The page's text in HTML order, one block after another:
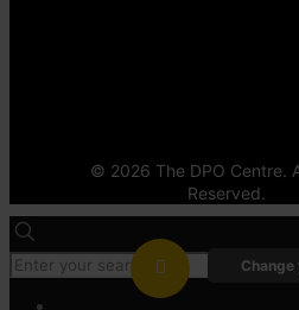
© 2026 The DPO Centre.
Reserved.